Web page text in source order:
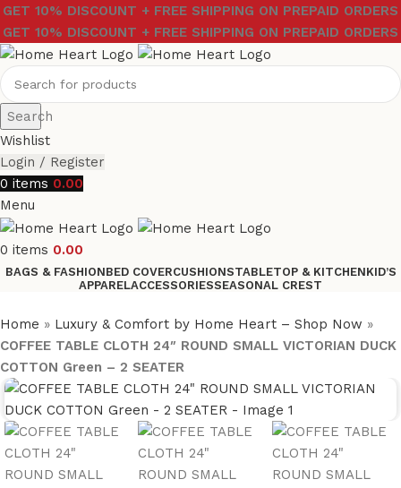
GET 10% DISCOUNT + FREE SHIPPING ON PREPAID ORDERS
GET 10% DISCOUNT + FREE SHIPPING ON PREPAID ORDERS
Search
Wishlist
Login / Register
0 items 0.00
Menu
0 items 0.00
BAGS & FASHIONBED COVERCUSHIONSTABLETOP & KITCHENKID’S
APPARELACCESSORIESSEASONAL CREST
Home » Luxury & Comfort by Home Heart – Shop Now »
COFFEE TABLE CLOTH 24″ ROUND SMALL VICTORIAN DUCK
COTTON Green – 2 SEATER